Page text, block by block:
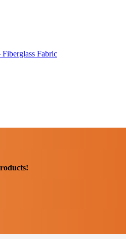
Fabric